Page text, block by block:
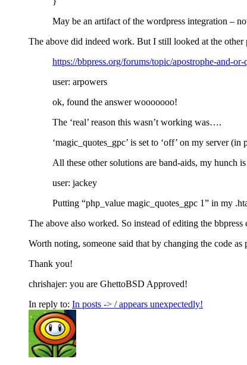
May be an artifact of the wordpress integration –
The above did indeed work. But I still looked at the other
https://bbpress.org/forums/topic/apostrophe-and-
user: arpowers
ok, found the answer wooooooo!
The ‘real’ reason this wasn’t working was….
‘magic_quotes_gpc’ is set to ‘off’ on my server (in
All these other solutions are band-aids, my hunch
user: jackey
Putting “php_value magic_quotes_gpc 1” in my
The above also worked. So instead of editing the
Worth noting, someone said that by changing the code
Thank you!
chrishajer: you are GhettoBSD Approved!
In reply to: In posts -> / appears unexpectedly!